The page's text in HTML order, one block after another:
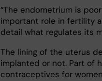
“The endometrium is
important role in fertility
detail what regulates its
The lining of the uterus
implanted or not. Part of
contraceptives for